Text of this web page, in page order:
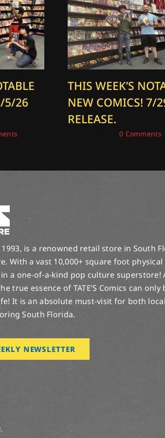
5/26
THIS WEEK’S
NEW COMICS! 7/
RELEASE.
0 Comments
1993, is a renowned retail store in South
With a vast 10,000+ square foot
a one-of-a-kind pop culture superstore!
true essence of TATE’S Comics can
It is an absolute must-visit for both
South Florida.
NEWSLETTER